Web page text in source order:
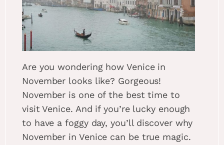
Are you wondering how Venice in
November looks like? Gorgeous!
November is one of the best time to
visit Venice. And if you’re lucky enough
to have a foggy day, you’ll discover why
November in Venice can be true magic.